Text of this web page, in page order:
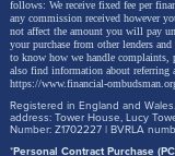
follows: We receive fixed fee per
any commission received however
not affect the amount you will pay
your purchase from other lenders
to know how we handle complaints,
also find information about referring
https://www.financial-
Registered in England and
address: Tower House, Lucy
Number: Z1702227 | BVRLA
*Personal Contract Purchase